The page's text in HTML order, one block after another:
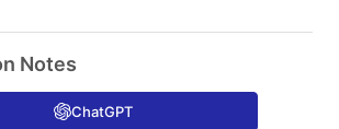
Notes
ChatGPT